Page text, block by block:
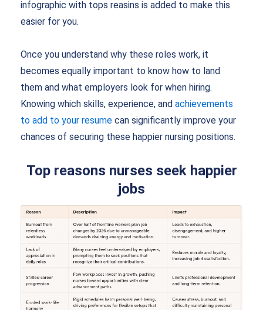
infographic with tops reasins is added to make this
easier for you.
Once you understand why these roles work, it
becomes equally important to know how to land
them and what employers look for when hiring.
Knowing which skills, experience, and achievements
to add to your resume can significantly improve your
chances of securing these happier nursing positions.
Top reasons nurses seek happier
jobs